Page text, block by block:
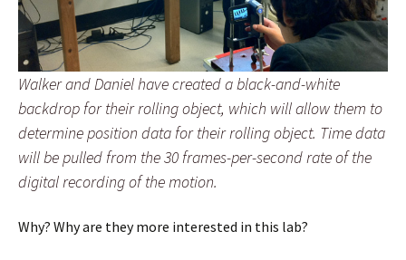
Walker and Daniel have created a black-and-white
backdrop for their rolling object, which will allow them to
determine position data for their rolling object. Time data
will be pulled from the 30 frames-per-second rate of the
digital recording of the motion.
Why? Why are they more interested in this lab?